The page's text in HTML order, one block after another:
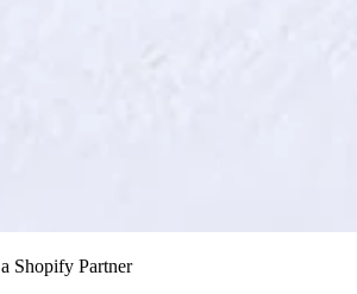
Shopify Partner